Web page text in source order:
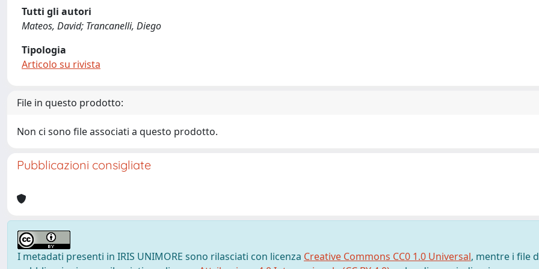
Tutti gli autori
Mateos, David; Trancanelli, Diego
Tipologia
Articolo su rivista
File in questo prodotto:
Non ci sono file associati a questo prodotto.
Pubblicazioni consigliate
I metadati presenti in IRIS UNIMORE sono rilasciati con licenza Creative Commons CC0 1.0 Universal, mentre i file